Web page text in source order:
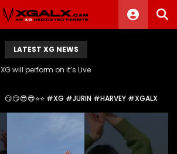
LATEST XG NEWS
XG will perform on it’s Live
😏😏😎😎⭐️⭐️ #XG #JURIN #HARVEY #XGALX